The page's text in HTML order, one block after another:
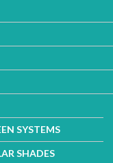
SYSTEMS
SHADES